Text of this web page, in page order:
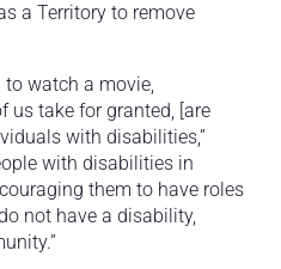
a Territory to remove
to watch a movie,
us take for granted, [are
with disabilities,”
with disabilities in
them to have roles
not have a disability,